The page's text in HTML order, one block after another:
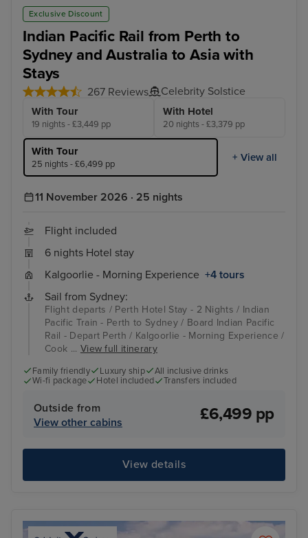
Exclusive Discount
Indian Pacific Rail from Perth to
Sydney and Australia to Asia with
Stays
267 Reviews Celebrity Solstice
With Tour
19 nights - £3,449 pp
With Hotel
20 nights - £3,379 pp
With Tour
25 nights - £6,499 pp
+ View all
Cook - Afternoon Experience
11 November 2026 · 25 nights
Flight included
6 nights Hotel stay
Kalgoorlie - Morning Experience +4 tours
Sail from Sydney:
Flight departs / Perth Hotel Stay - 2 Nights / Indian
Pacific Train - Perth to Sydney / Board Indian Pacific
Rail - Depart Perth / Kalgoorlie - Morning Experience /
Cook ... View full itinerary
Family friendly Luxury ship
All inclusive drinks
Wi-fi package
Hotel included Transfers included
Outside from
View other cabins
£6,499 pp
View details